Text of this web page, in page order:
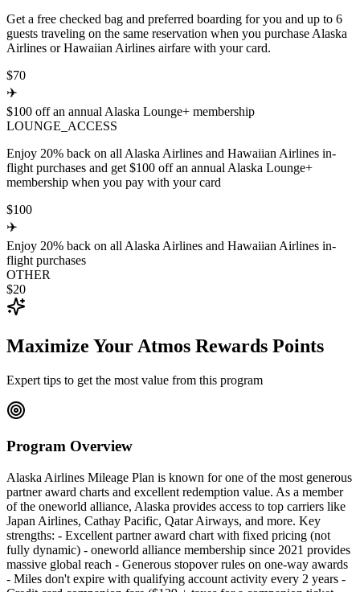
Get a free checked bag and preferred boarding for you and up to 6
guests traveling on the same reservation when you purchase Alaska
Airlines or Hawaiian Airlines airfare with your card.
$70
✈️
$100 off an annual Alaska Lounge+ membership
LOUNGE_ACCESS
Enjoy 20% back on all Alaska Airlines and Hawaiian Airlines in-
flight purchases and get $100 off an annual Alaska Lounge+
membership when you pay with your card
$100
✈️
Enjoy 20% back on all Alaska Airlines and Hawaiian Airlines in-
flight purchases
OTHER
$20
Maximize Your Atmos Rewards Points
Expert tips to get the most value from this program
Program Overview
Alaska Airlines Mileage Plan is known for one of the most generous
partner award charts and excellent redemption value. As a member
of the oneworld alliance, Alaska provides access to top carriers like
Japan Airlines, Cathay Pacific, Qatar Airways, and more. Key
strengths: - Excellent partner award chart with fixed pricing (not
fully dynamic) - oneworld alliance membership since 2021 provides
massive global reach - Generous stopover rules on one-way awards
- Miles don't expire with qualifying account activity every 2 years -